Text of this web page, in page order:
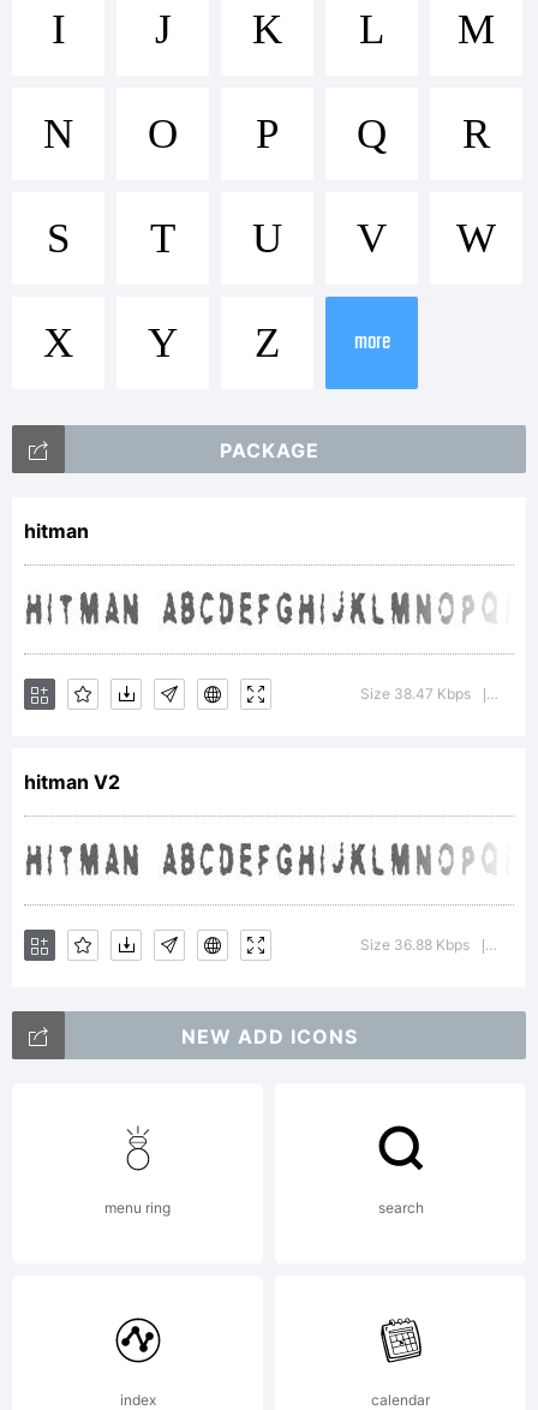
Hitman
This font
was
designed
from the
inspiration
of the
logo of
the
Hitman
I J K L M
N O P Q R
S T U V W
X Y Z more
PACKAGE
hitman
Size 38.47 Kbps
hitman V2
Size 36.88 Kbps
NEW ADD ICONS
menu ring search
index calendar